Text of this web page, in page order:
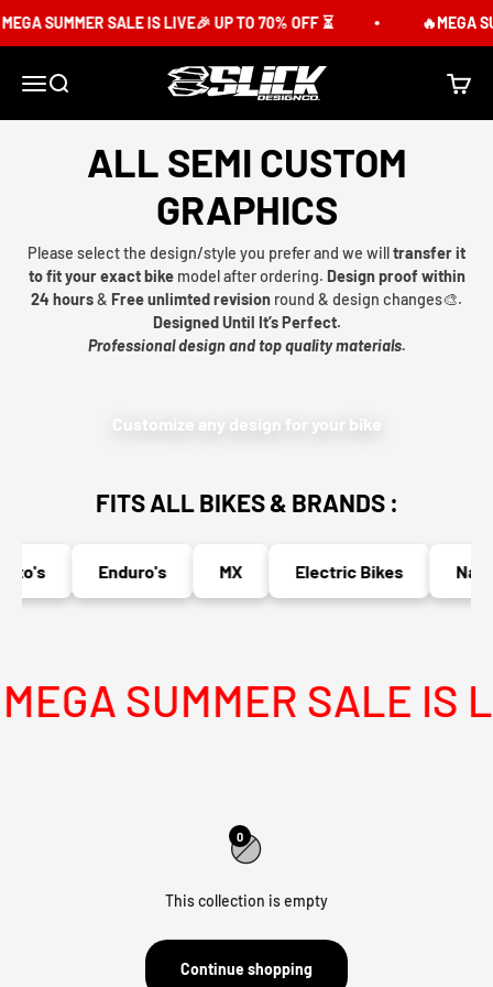
SUMMER SALE IS LIVE🎉 UP TO 70% OFF ⏳ 🔥MEGA
MenuSearch Slick Design Co. Cart
ALL SEMI CUSTOM
GRAPHICS
Please select the design/style you prefer and we willtransfer it
to fit your exact bikemodel after ordering. Design proof within
24 hours& Free unlimted revision round & design changes🎨.
Designed Until It’s Perfect.
Professional design and top quality materials.
Customize any design for your bike
FITS ALL BIKES & BRANDS :
Enduro's MX Electric Bikes
SUMMER SALE IS
0
This collection is empty
Continue shopping